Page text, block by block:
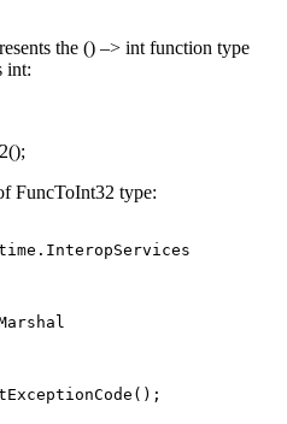
the () –> int function type
int:
FuncToInt32 type:
. InteropServices
();